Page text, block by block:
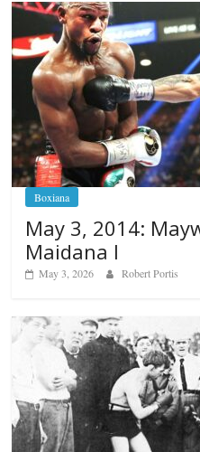
Boxiana
May 3, 2014:
Maidana I
May 3, 2026 Robert Portis